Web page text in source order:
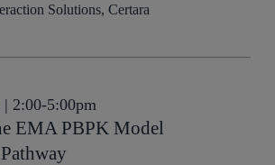
Solutions, Certara
2:00-5:00pm
EMA PBPK Model